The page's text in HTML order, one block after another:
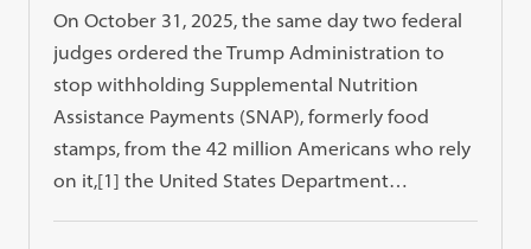
On October 31, 2025, the same day two federal
judges ordered the Trump Administration to
stop withholding Supplemental Nutrition
Assistance Payments (SNAP), formerly food
stamps, from the 42 million Americans who rely
on it,[1] the United States Department…